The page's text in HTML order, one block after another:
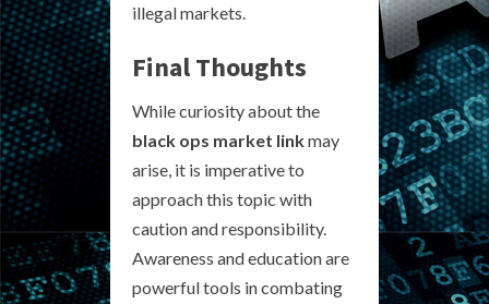
illegal markets.
Final Thoughts
While curiosity about the
black ops market linkmay
arise, it is imperative to
approach this topic with
caution and responsibility.
Awareness and education are
powerful tools in combating